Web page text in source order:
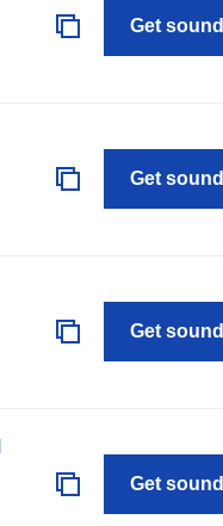
Get sound
Get sound
Get sound
Get sound